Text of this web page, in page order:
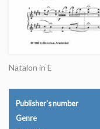
Natalon in E
Publisher's number
Genre